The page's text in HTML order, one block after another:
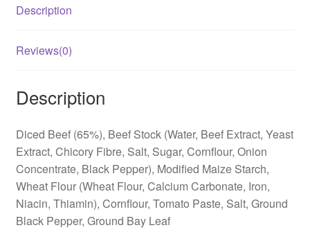
Description
Reviews(0)
Description
Diced Beef (65%), Beef Stock (Water, Beef Extract, Yeast
Extract, Chicory Fibre, Salt, Sugar, Cornflour, Onion
Concentrate, Black Pepper), Modified Maize Starch,
Wheat Flour (Wheat Flour, Calcium Carbonate, Iron,
Niacin, Thiamin), Cornflour, Tomato Paste, Salt, Ground
Black Pepper, Ground Bay Leaf